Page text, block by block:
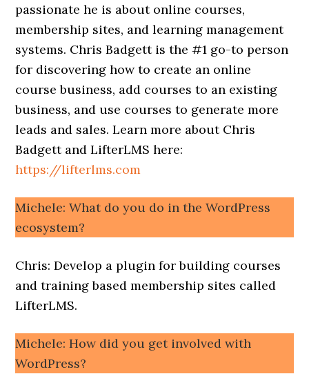
passionate he is about online courses,
membership sites, and learning management
systems. Chris Badgett is the #1 go-to person
for discovering how to create an online
course business, add courses to an existing
business, and use courses to generate more
leads and sales. Learn more about Chris
Badgett and LifterLMS here:
https://lifterlms.com
Michele: What do you do in the WordPress
ecosystem?
Chris: Develop a plugin for building courses
and training based membership sites called
LifterLMS.
Michele: How did you get involved with
WordPress?